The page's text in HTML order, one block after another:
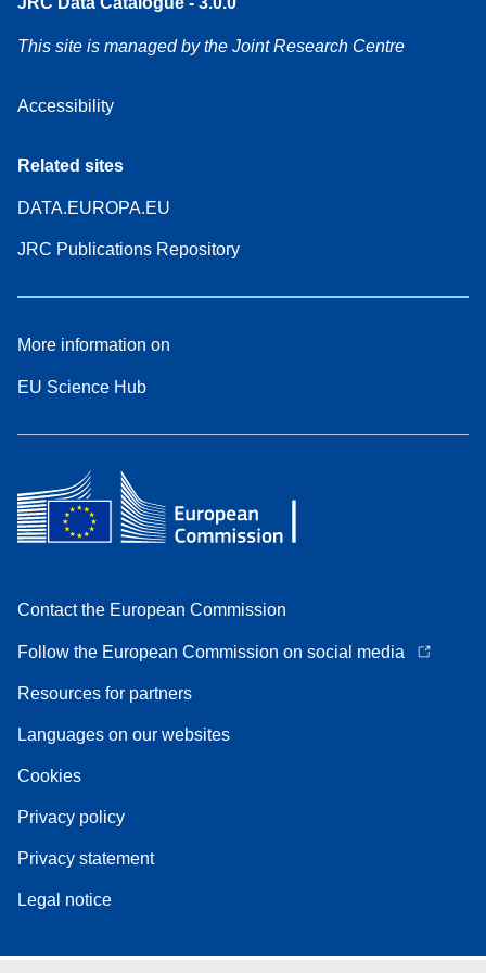
This site is managed by the Joint Research Centre
Accessibility
Related sites
DATA.EUROPA.EU
JRC Publications Repository
More information on
EU Science Hub
Contact the European Commission
Follow the European Commission on social media
Resources for partners
Languages on our websites
Cookies
Privacy policy
Privacy statement
Legal notice